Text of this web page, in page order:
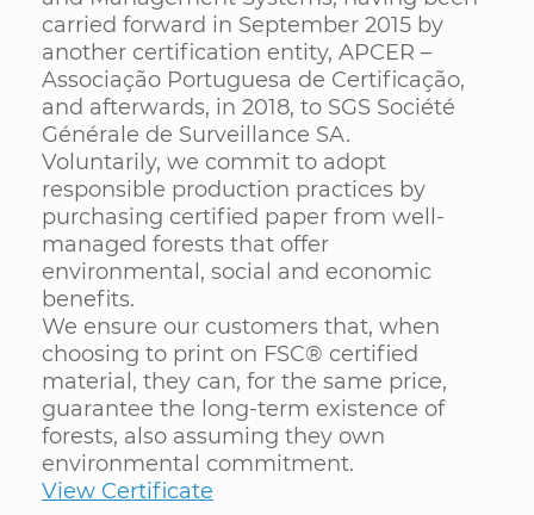
carried forward in September 2015 by
another certification entity, APCER –
Associação Portuguesa de Certificação,
and afterwards, in 2018, to SGS Société
Générale de Surveillance SA.
Voluntarily, we commit to adopt
responsible production practices by
purchasing certified paper from well-
managed forests that offer
environmental, social and economic
benefits.
We ensure our customers that, when
choosing to print on FSC® certified
material, they can, for the same price,
guarantee the long-term existence of
forests, also assuming they own
environmental commitment.
View Certificate